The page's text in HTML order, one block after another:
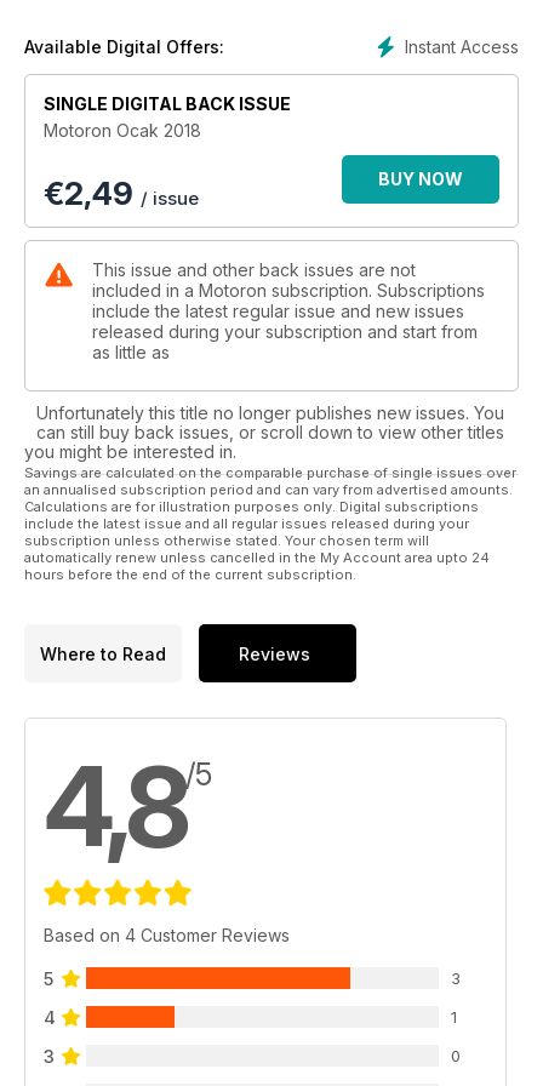
Sen Motor Kullanmaya Nasıl Başladın?
40. Araştırma; Şampiyonu Son Yarışta Belli Olan
MotoGP 2017 Sezonunun Hikayesi
44. Ekipman Testi;
Yamaha T-Max 2017,
Polini’li T-Rex’e karşı
52. Araştırma; 2018 Türkiye Pazarı
Hangi Motor Kaça Gelecek,
Hangisi Gelecek, Pazar Tahminleri
64. Röportaj;
Erman Balkın ve Sarper Sesli’den
Cape Town-İstanbul Arası Bir Macera!
68. Test; 2017 Suzuki DL650 VSTROM XT
72. Gezi; Pervin Ozulu
Ege - Akdeniz Gezimin ilk
Durağı Bodrum
78. Custom; S.O.F.T. (Spirit Of Flat Track)
Instant Access
Available Digital Offers:
SINGLE DIGITAL BACK ISSUE
Motoron Ocak 2018
€2,49 / issue
BUY NOW
This issue and other back issues are not
included in a Motoron subscription. Subscriptions
include the latest regular issue and new issues
released during your subscription and start from
as little as
Unfortunately this title no longer publishes new issues. You
can still buy back issues, or scroll down to view other titles
you might be interested in.
Savings are calculated on the comparable purchase of single issues over
an annualised subscription period and can vary from advertised amounts.
Calculations are for illustration purposes only. Digital subscriptions
include the latest issue and all regular issues released during your
subscription unless otherwise stated. Your chosen term will
automatically renew unless cancelled in the My Account area upto 24
hours before the end of the current subscription.
Where to Read Reviews
4,8/5
Based on 4 Customer Reviews
5 3
4 1
3 0